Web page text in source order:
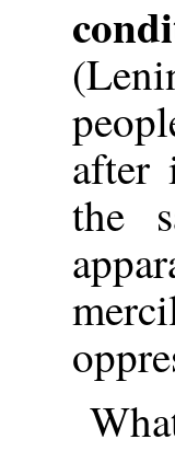
after
the